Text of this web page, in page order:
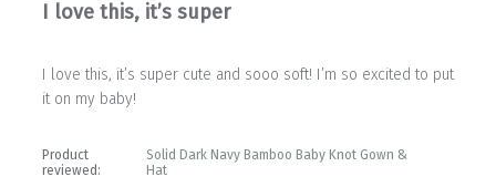
I love this, it’s super
I love this, it’s super cute and sooo soft! I’m so excited to put
it on my baby!
Product
reviewed:
Solid Dark Navy Bamboo Baby Knot Gown &
Hat